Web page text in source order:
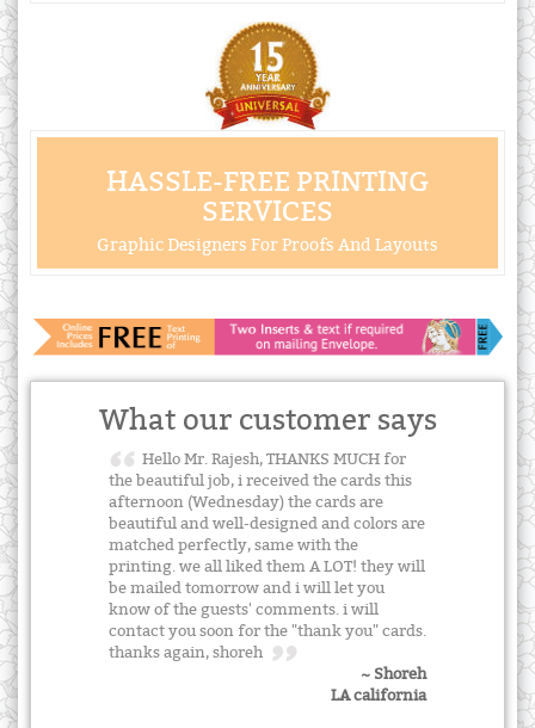
HASSLE-FREE PRINTING
SERVICES
Graphic Designers For Proofs And Layouts
What our customer says
Hello Mr. Rajesh, THANKS MUCH for
the beautiful job, i received the cards this
afternoon (Wednesday) the cards are
beautiful and well-designed and colors are
matched perfectly, same with the
printing. we all liked them A LOT! they will
be mailed tomorrow and i will let you
know of the guests' comments. i will
contact you soon for the "thank you" cards.
thanks again, shoreh
~ Shoreh
LA california